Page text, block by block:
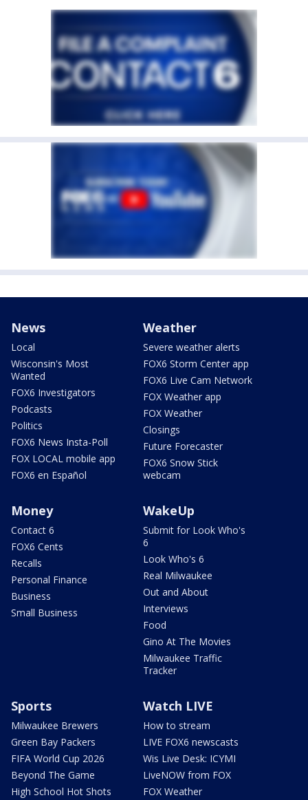
News
Local
Wisconsin's Most
Wanted
FOX6 Investigators
Podcasts
Politics
FOX6 News Insta-Poll
FOX LOCAL mobile app
FOX6 en Español
Weather
Severe weather alerts
FOX6 Storm Center app
FOX6 Live Cam Network
FOX Weather app
FOX Weather
Closings
Future Forecaster
FOX6 Snow Stick
webcam
Money
Contact 6
FOX6 Cents
Recalls
Personal Finance
Business
Small Business
WakeUp
Submit for Look Who's
6
Look Who's 6
Real Milwaukee
Out and About
Interviews
Food
Gino At The Movies
Milwaukee Traffic
Tracker
Sports
Milwaukee Brewers
Green Bay Packers
FIFA World Cup 2026
Beyond The Game
High School Hot Shots
Watch LIVE
How to stream
LIVE FOX6 newscasts
Wis Live Desk: ICYMI
LiveNOW from FOX
FOX Weather